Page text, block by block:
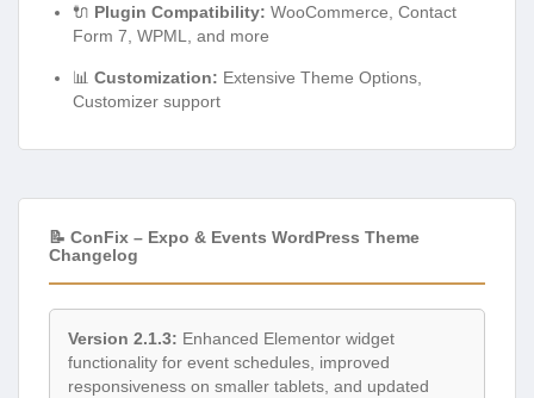
🔌 Plugin Compatibility: WooCommerce, Contact
Form 7, WPML, and more
📊 Customization: Extensive Theme Options,
Customizer support
📝 ConFix – Expo & Events WordPress Theme
Changelog
Version 2.1.3: Enhanced Elementor widget
functionality for event schedules, improved
responsiveness on smaller tablets, and updated